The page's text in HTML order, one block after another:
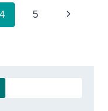
4 5
Next